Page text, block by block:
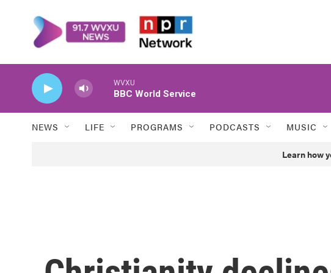
WVXU
BBC World Service
NEWS LIFE PROGRAMS PODCASTS MUSIC
Learn how